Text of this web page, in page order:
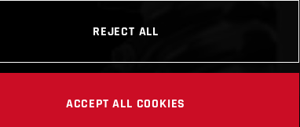
REJECT ALL
ACCEPT ALL COOKIES